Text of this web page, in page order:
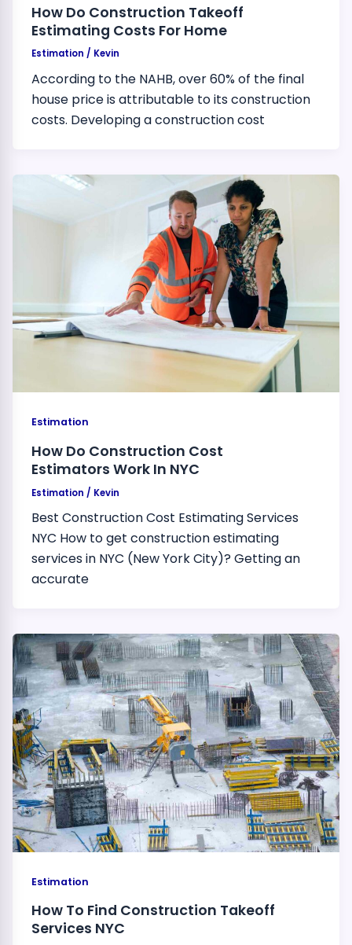
How Do Construction Takeoff
Estimating Costs For Home
Estimation / Kevin
According to the NAHB, over 60% of the final
house price is attributable to its construction
costs. Developing a construction cost
Estimation
How Do Construction Cost
Estimators Work In NYC
Estimation / Kevin
Best Construction Cost Estimating Services
NYC How to get construction estimating
services in NYC (New York City)? Getting an
accurate
Estimation
How To Find Construction Takeoff
Services NYC